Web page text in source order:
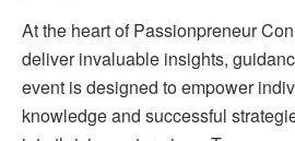
At the heart of Passionpreneur
deliver invaluable insights,
event is designed to empower
knowledge and successful